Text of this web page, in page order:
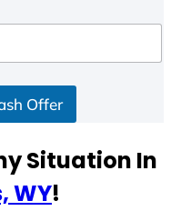
Offer
Situation In
WY!